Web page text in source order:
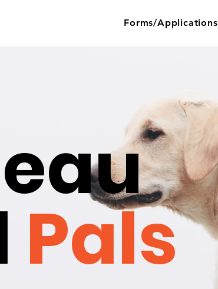
Forms/Applications
Pals